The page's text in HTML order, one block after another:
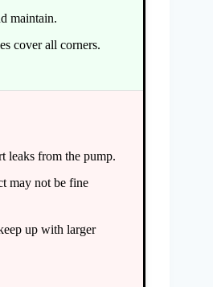
maintain.
cover all corners.
leaks from the pump.
may not be fine
up with larger